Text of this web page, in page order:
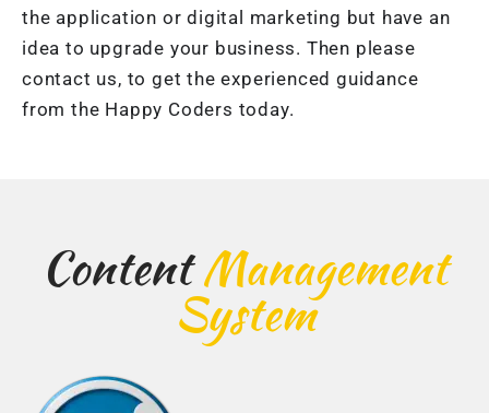
the application or digital marketing but have an
idea to upgrade your business. Then please
contact us, to get the experienced guidance
from the Happy Coders today.
ContentManagement
System